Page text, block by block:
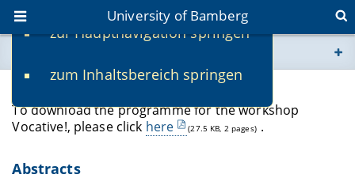
zur Hauptnavigation springen
zum Inhaltsbereich springen
University of Bamberg
www.uni-bamberg.de
univis.uni-bamberg.de
Programme
To download the programme for the workshop
Vocative!, please click here (27.5 KB, 2 pages) .
Abstracts